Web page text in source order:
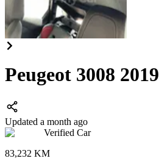
Peugeot 3008 2019
Updated a month ago
Verified Car
83,232 KM